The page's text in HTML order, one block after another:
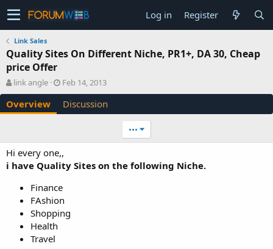
Log in Register
Link Sales
Quality Sites On Different Niche, PR1+, DA 30, Cheap
price Offer
A
u
t
h
link angle
C
r
e
a
n
d
t
e
Feb 14, 2013
Overview Discussion
•••
Hi every one,,
i have Quality Sites on the following Niche.
Finance
FAshion
Shopping
Health
Travel